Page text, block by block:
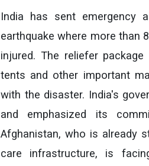
India has sent emergency
earthquake where more than
injured. The reliefer
tents and other important
with the disaster. India's
and emphasized its
Afghanistan, who is already
care infrastructure, is